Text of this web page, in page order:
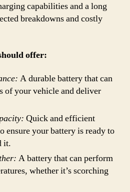
capabilities and a long
breakdowns and costly
offer:
A durable battery that can
of your vehicle and deliver
Quick and efficient
ensure your battery is ready to
it.
A battery that can perform
whether it’s scorching